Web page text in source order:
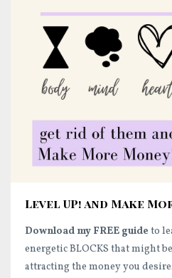
Level UP! and Make
Download my FREE guide to
energetic BLOCKS that might
attracting the money you desire.